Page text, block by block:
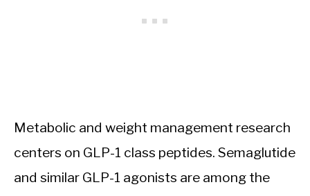
Metabolic and weight management research
centers on GLP-1 class peptides. Semaglutide
and similar GLP-1 agonists are among the